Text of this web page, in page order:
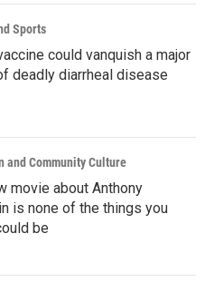
Sports
could vanquish a major
deadly diarrheal disease
and Community Culture
movie about Anthony
is none of the things you
be